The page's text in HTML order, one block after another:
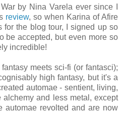
by Nina Varela ever since I
review, so when Karina of Afire
for the blog tour, I signed up so
be accepted, but even more so
incredible!
meets sci-fi (or fantasci);
high fantasy, but it's a
automae - sentient, living,
alchemy and less metal, except
automae revolted and are now